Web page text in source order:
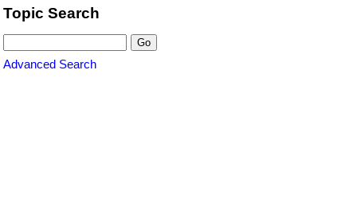
Topic Search
Advanced Search